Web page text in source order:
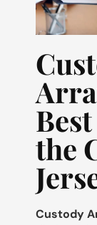
the
Custody